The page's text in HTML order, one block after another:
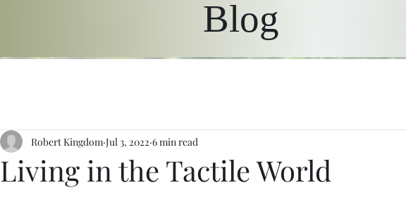
Blog
Living in the Tactile World
Robert Kingdom Jul 3, 2022 6 min read